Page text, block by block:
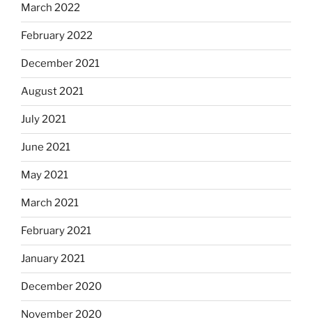
March 2022
February 2022
December 2021
August 2021
July 2021
June 2021
May 2021
March 2021
February 2021
January 2021
December 2020
November 2020